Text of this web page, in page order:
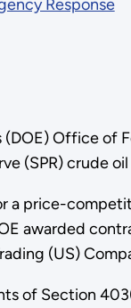
Response
(DOE) Office
(SPR) crude oil
a price-
awarded
(US)
of Section